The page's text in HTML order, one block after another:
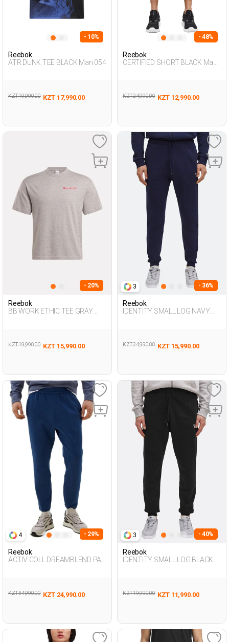
- 10%
Reebok
ATR DUNK TEE BLACK Man 054
KZT 19,990.00 KZT 17,990.00
- 48%
Reebok
CERTIFIED SHORT BLACK Man
KZT 24,990.00 KZT 12,990.00
- 20%
Reebok
BB WORK ETHIC TEE GRAY
KZT 19,990.00 KZT 15,990.00
3 - 36%
Reebok
IDENTITY SMALL LOG NAVY
KZT 24,990.00 KZT 15,990.00
4 - 29%
Reebok
ACTIV COLL DREAMBLEND PAN
KZT 34,990.00 KZT 24,990.00
3 - 40%
Reebok
IDENTITY SMALL LOG BLACK
KZT 19,990.00 KZT 11,990.00